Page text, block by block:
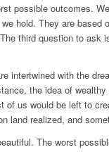
possible outcomes.
hold. They are
third question to ask
intertwined with the
the idea of
of us would be left to
land realized, and
The worst